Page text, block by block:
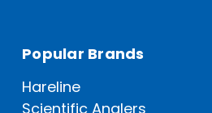
Popular Brands
Hareline
Scientific Anglers